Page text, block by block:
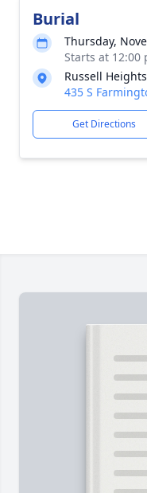
Burial
Thursday,
Starts at 12:00
Russell
435 S
Get Directions